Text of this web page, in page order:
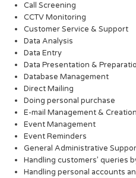
Call Screening
CCTV Monitoring
Customer Service & Support
Data Analysis
Data Entry
Data Presentation &
Database Management
Direct Mailing
Doing personal purchase
E-mail Management &
Event Management
Event Reminders
General Administrative
Handling customers’ queries
Handling personal accounts